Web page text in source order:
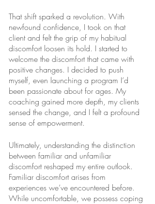
That shift sparked a revolution. With
newfound confidence, I took on that
client and felt the grip of my habitual
discomfort loosen its hold. I started to
welcome the discomfort that came with
positive changes. I decided to push
myself, even launching a program I’d
been passionate about for ages. My
coaching gained more depth, my clients
sensed the change, and I felt a profound
sense of empowerment.
Ultimately, understanding the distinction
between familiar and unfamiliar
discomfort reshaped my entire outlook.
Familiar discomfort arises from
experiences we’ve encountered before.
While uncomfortable, we possess coping